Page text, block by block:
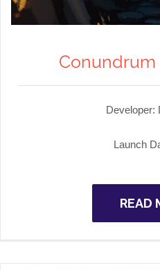
Developer:
Launch
READ